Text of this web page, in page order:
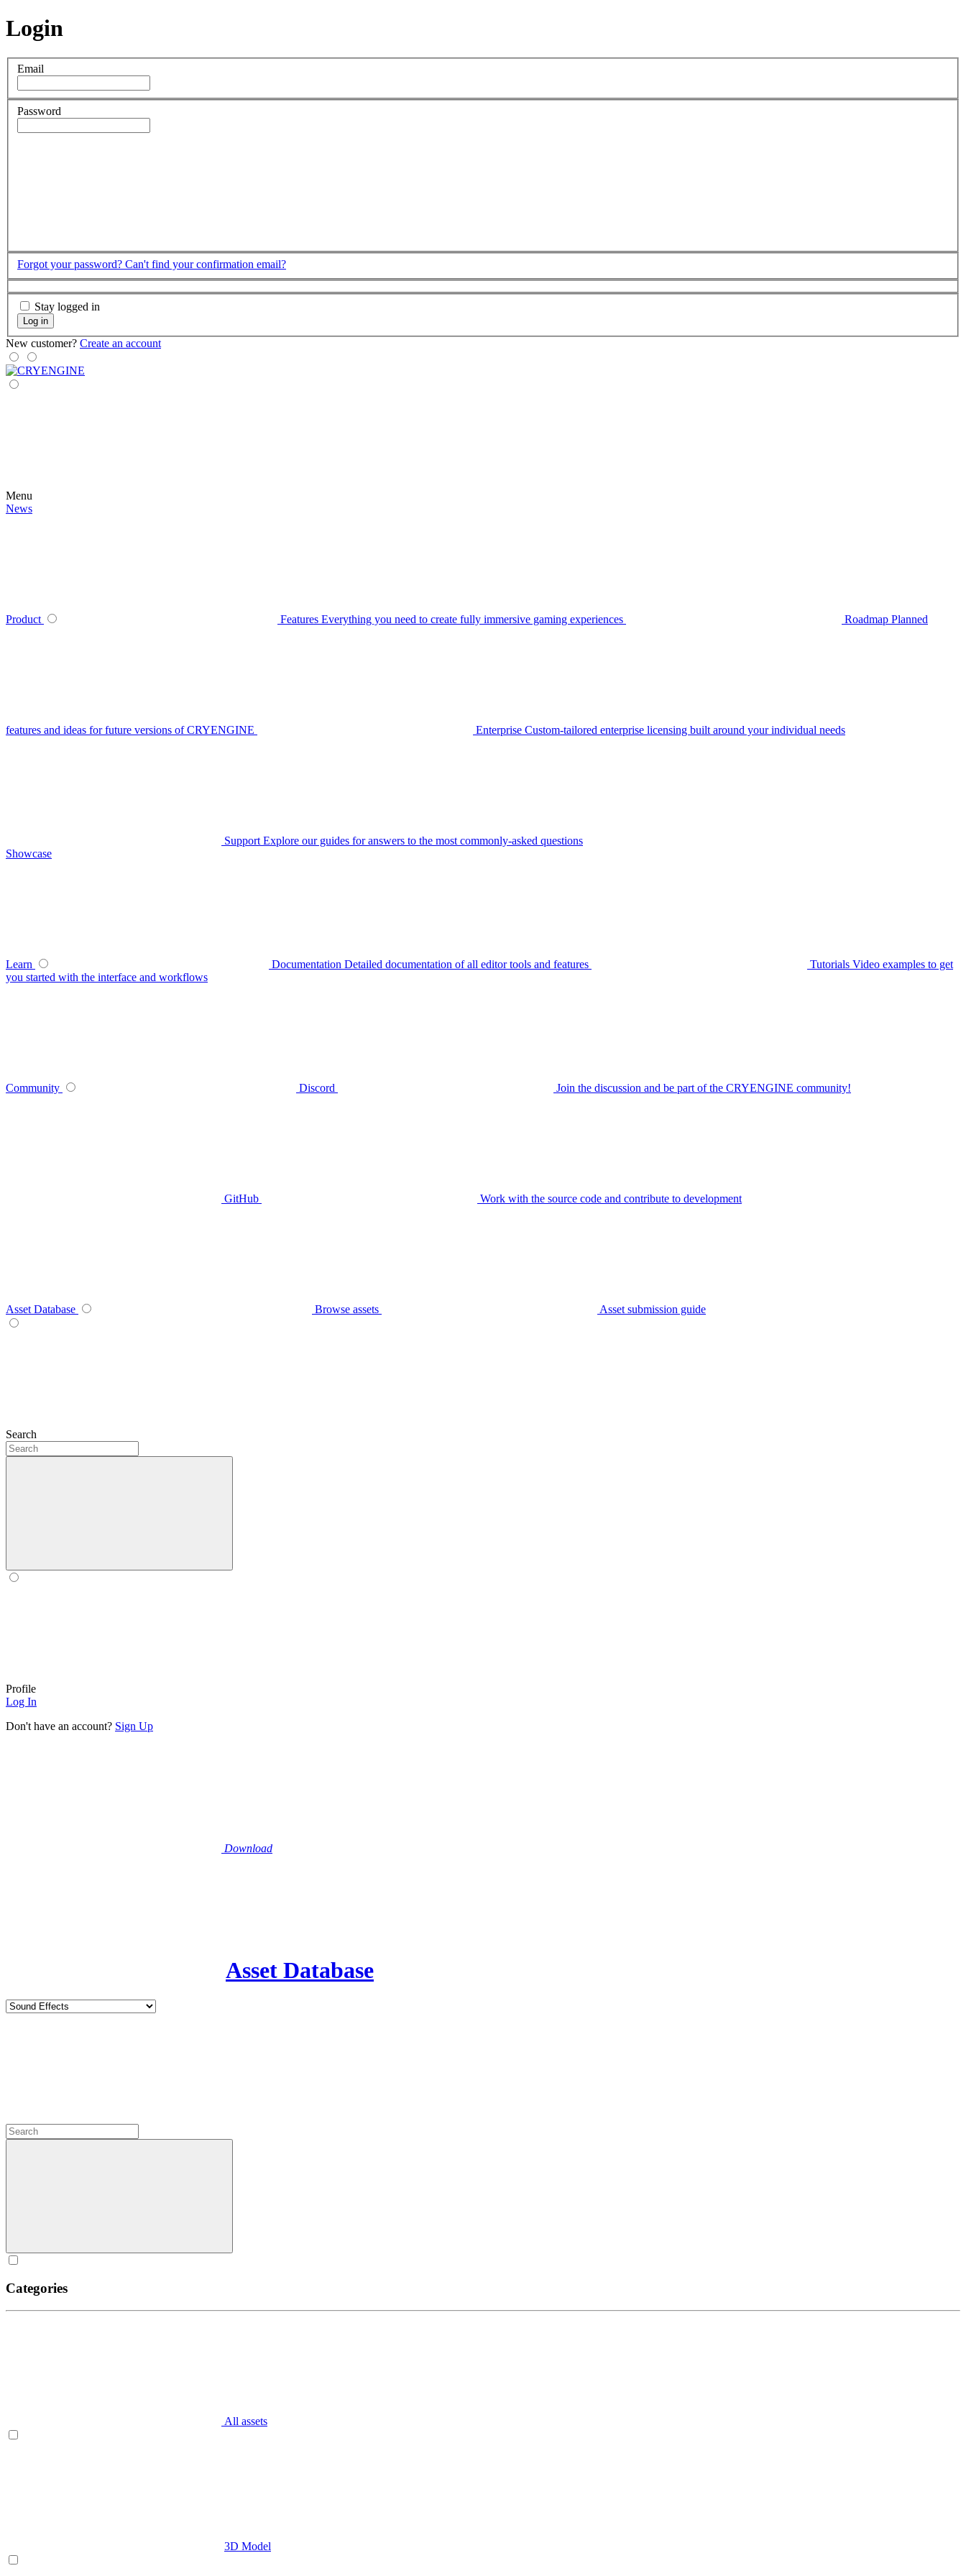
Login
Email
Password
Forgot your password? Can't find your confirmation email?
Stay logged in
Log in
New customer? Create an account
Menu
News
Product Features Everything you need to create fully immersive gaming experiences Roadmap Planned
features and ideas for future versions of CRYENGINE Enterprise Custom-tailored enterprise licensing built around your individual needs
Support Explore our guides for answers to the most commonly-asked questions
Showcase
Learn Documentation Detailed documentation of all editor tools and features Tutorials Video examples to get
you started with the interface and workflows
Community Discord Join the discussion and be part of the CRYENGINE community!
GitHub Work with the source code and contribute to development
Asset Database Browse assets Asset submission guide
Search
Profile
Log In
Don't have an account? Sign Up
Download
Asset Database
Categories
All assets
3D Model